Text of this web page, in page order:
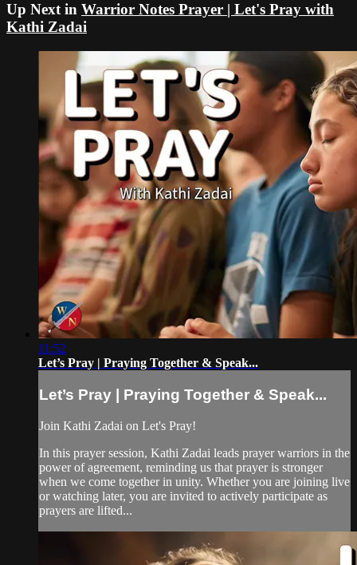
Up Next in Warrior Notes Prayer | Let's Pray with
Kathi Zadai
11:52
Let’s Pray | Praying Together & Speak...
Let’s Pray | Praying Together & Speak...
Join Kathi Zadai on Let's Pray!
In this prayer session, Kathi Zadai leads prayer warriors in the
power of agreement, reminding us that prayer is stronger
when we come together in unity. Whether you are joining live
or watching later, you are invited to actively participate as
prayers are lifted...